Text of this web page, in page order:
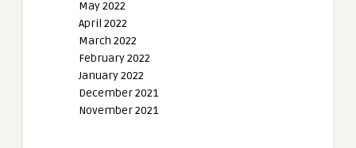
May 2022
April 2022
March 2022
February 2022
January 2022
December 2021
November 2021